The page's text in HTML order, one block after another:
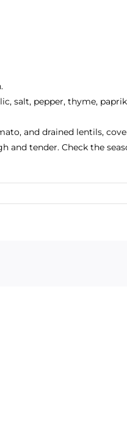
salt, pepper, thyme,
and drained lentils,
tender. Check the